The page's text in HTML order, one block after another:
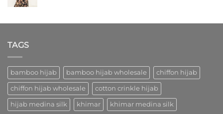
TAGS
bamboo hijab bamboo hijab wholesale chiffon hijab
chiffon hijab wholesale cotton crinkle hijab
hijab medina silk khimar khimar medina silk